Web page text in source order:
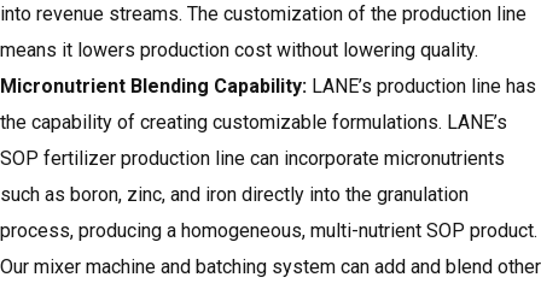
into revenue streams. The customization of the production line
means it lowers production cost without lowering quality.
Micronutrient Blending Capability: LANE’s production line has
the capability of creating customizable formulations. LANE’s
SOP fertilizer production line can incorporate micronutrients
such as boron, zinc, and iron directly into the granulation
process, producing a homogeneous, multi-nutrient SOP product.
Our mixer machine and batching system can add and blend other